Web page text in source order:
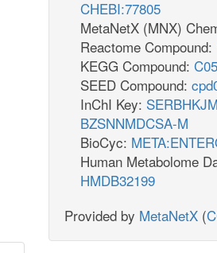
CHEBI:77805
MetaNetX (MNX)
Reactome Compound:
KEGG Compound:
SEED Compound:
InChI Key:
BZSNNMDCSA-M
BioCyc:
Human Metabolome
HMDB32199
Provided by MetaNetX (